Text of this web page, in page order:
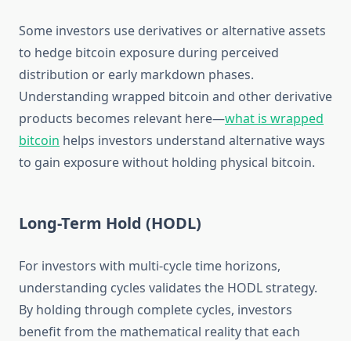
Some investors use derivatives or alternative assets
to hedge bitcoin exposure during perceived
distribution or early markdown phases.
Understanding wrapped bitcoin and other derivative
products becomes relevant here—what is wrapped
bitcoin helps investors understand alternative ways
to gain exposure without holding physical bitcoin.
Long-Term Hold (HODL)
For investors with multi-cycle time horizons,
understanding cycles validates the HODL strategy.
By holding through complete cycles, investors
benefit from the mathematical reality that each